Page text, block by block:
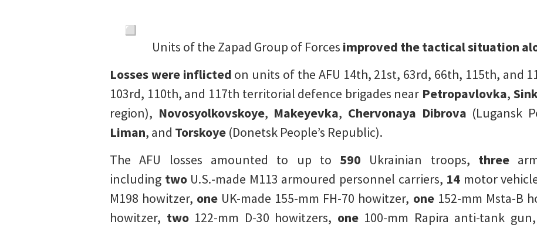
Units of the Zapad Group of Forces improved the tactical situation
Losses were inflicted on units of the AFU 14th, 21st, 63rd, 66th, 115th, and
103rd, 110th, and 117th territorial defence brigades near Petropavlovka,
region), Novosyolkovskoye, Makeyevka, Chervonaya Dibrova (Lugansk
Liman, and Torskoye (Donetsk People’s Republic).
The AFU losses amounted to up to 590 Ukrainian troops, three
including twoU.S.-made M113 armoured personnel carriers, 14 motor
M198 howitzer, one UK-made 155-mm FH-70 howitzer, one152-mm Msta-B
howitzer, two122-mm D-30 howitzers, one100-mm Rapira anti-tank gun,